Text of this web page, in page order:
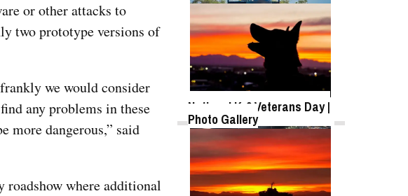
or other attacks to
two prototype versions of
we would consider
any problems in these
more dangerous,” said
where additional
SB-1 Defiant Expands Flight
Envelope | Video
Roll-out of SSN 791
Delaware
National K-9 Veterans Day |
Photo Gallery
TWITTER
Tweets by @DefenseMediaNet